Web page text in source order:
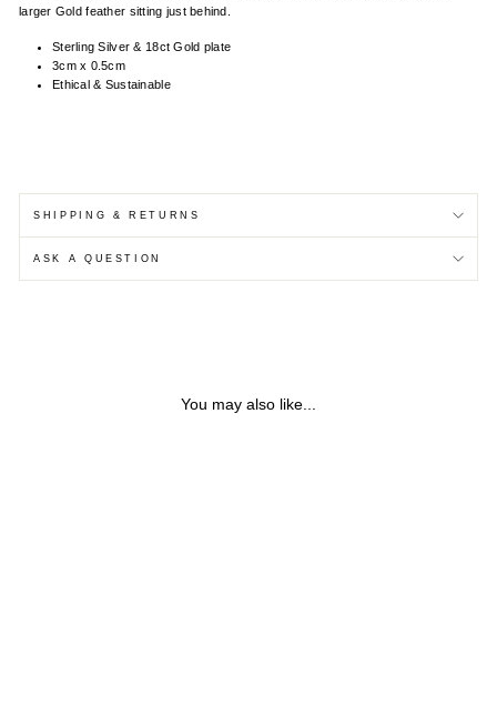
larger Gold feather sitting just behind.
Sterling Silver & 18ct Gold plate
3cm x 0.5cm
Ethical & Sustainable
SHIPPING & RETURNS
ASK A QUESTION
You may also like...